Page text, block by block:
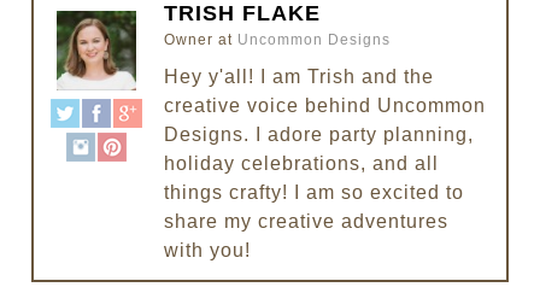
TRISH FLAKE
Owner at Uncommon Designs
Hey y'all! I am Trish and the
creative voice behind Uncommon
Designs. I adore party planning,
holiday celebrations, and all
things crafty! I am so excited to
share my creative adventures
with you!